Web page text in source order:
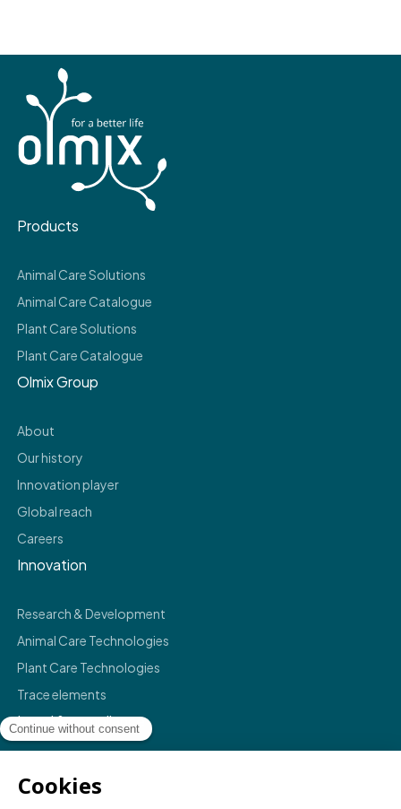
Products
Animal Care Solutions
Animal Care Catalogue
Plant Care Solutions
Plant Care Catalogue
Olmix Group
About
Our history
Innovation player
Global reach
Careers
Innovation
Research & Development
Animal Care Technologies
Plant Care Technologies
Trace elements
Legal & compliance
Privacy policy